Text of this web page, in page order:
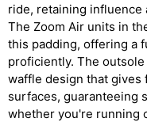
ride, retaining influence
The Zoom Air units in
this padding, offering a
proficiently. The
waffle design that
surfaces, guaranteeing
whether you're running